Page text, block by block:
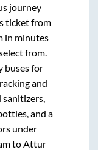
journey
ticket from
in minutes
from.
buses for
and
and a
under
to Attur